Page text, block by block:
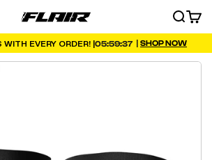
FLAIR SEARCH
CART
WITH EVERY ORDER! |05:59:35 |SHOP NOW